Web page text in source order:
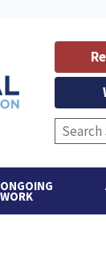
ONGOING
WORK